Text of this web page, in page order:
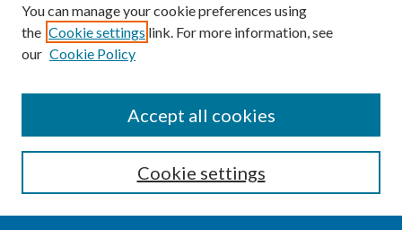
Enter search terms:
You can manage your cookie preferences using
the Cookie settings link. For more information, see
our Cookie Policy
Cookie settings
Accept all cookies